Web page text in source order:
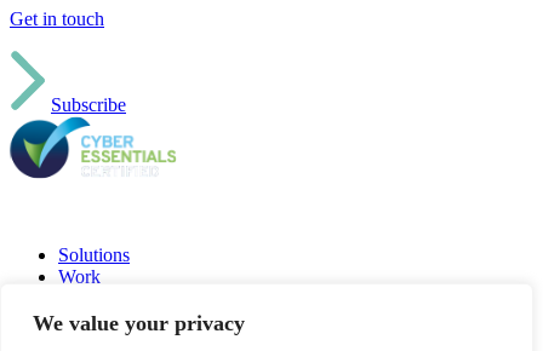
We value your privacy
Get in touch
Subscribe
Solutions
Work
Jobs